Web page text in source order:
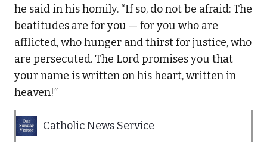
he said in his homily. “If so, do not be afraid: The
beatitudes are for you — for you who are
afflicted, who hunger and thirst for justice, who
are persecuted. The Lord promises you that
your name is written on his heart, written in
heaven!”
Catholic News Service